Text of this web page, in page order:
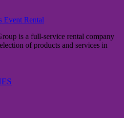
is a full-service rental company
of products and services in